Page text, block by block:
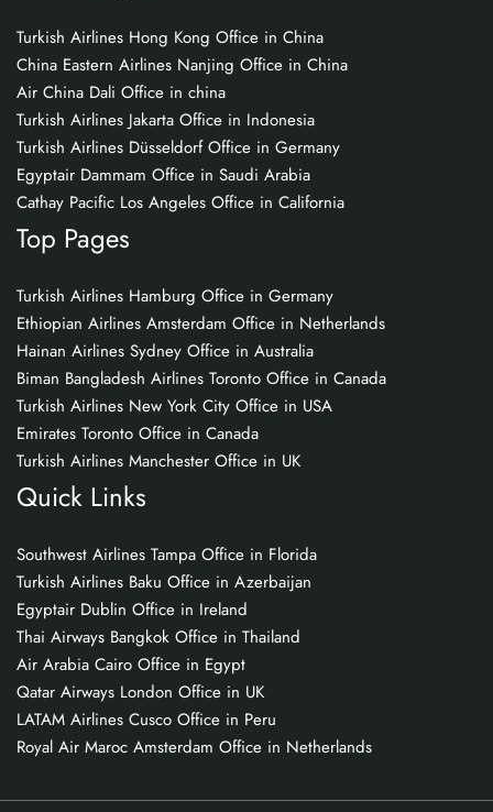
Turkish Airlines Hong Kong Office in China
China Eastern Airlines Nanjing Office in China
Air China Dali Office in china
Turkish Airlines Jakarta Office in Indonesia
Turkish Airlines Düsseldorf Office in Germany
Egyptair Dammam Office in Saudi Arabia
Cathay Pacific Los Angeles Office in California
Top Pages
Turkish Airlines Hamburg Office in Germany
Ethiopian Airlines Amsterdam Office in Netherlands
Hainan Airlines Sydney Office in Australia
Biman Bangladesh Airlines Toronto Office in Canada
Turkish Airlines New York City Office in USA
Emirates Toronto Office in Canada
Turkish Airlines Manchester Office in UK
Quick Links
Southwest Airlines Tampa Office in Florida
Turkish Airlines Baku Office in Azerbaijan
Egyptair Dublin Office in Ireland
Thai Airways Bangkok Office in Thailand
Air Arabia Cairo Office in Egypt
Qatar Airways London Office in UK
LATAM Airlines Cusco Office in Peru
Royal Air Maroc Amsterdam Office in Netherlands